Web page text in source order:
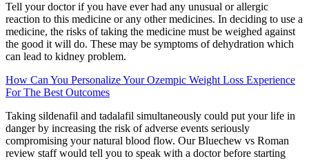
Tell your doctor if you have ever had any unusual or allergic
reaction to this medicine or any other medicines. In deciding to use a
medicine, the risks of taking the medicine must be weighed against
the good it will do. These may be symptoms of dehydration which
can lead to kidney problem.
How Can You Personalize Your Ozempic Weight Loss Experience
For The Best Outcomes
Taking sildenafil and tadalafil simultaneously could put your life in
danger by increasing the risk of adverse events seriously
compromising your natural blood flow. Our Bluechew vs Roman
review staff would tell you to speak with a doctor before starting